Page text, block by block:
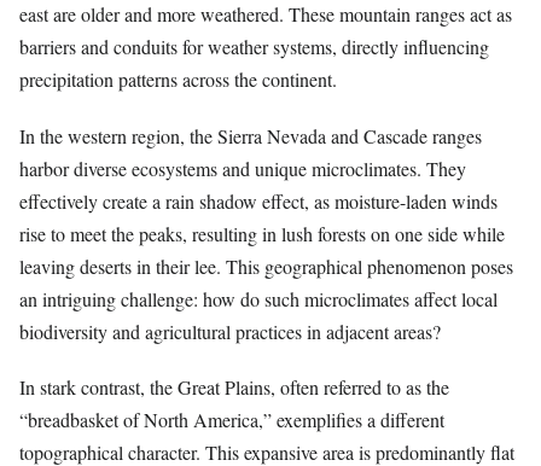
east are older and more weathered. These mountain ranges act as
barriers and conduits for weather systems, directly influencing
precipitation patterns across the continent.
In the western region, the Sierra Nevada and Cascade ranges
harbor diverse ecosystems and unique microclimates. They
effectively create a rain shadow effect, as moisture-laden winds
rise to meet the peaks, resulting in lush forests on one side while
leaving deserts in their lee. This geographical phenomenon poses
an intriguing challenge: how do such microclimates affect local
biodiversity and agricultural practices in adjacent areas?
In stark contrast, the Great Plains, often referred to as the
“breadbasket of North America,” exemplifies a different
topographical character. This expansive area is predominantly flat